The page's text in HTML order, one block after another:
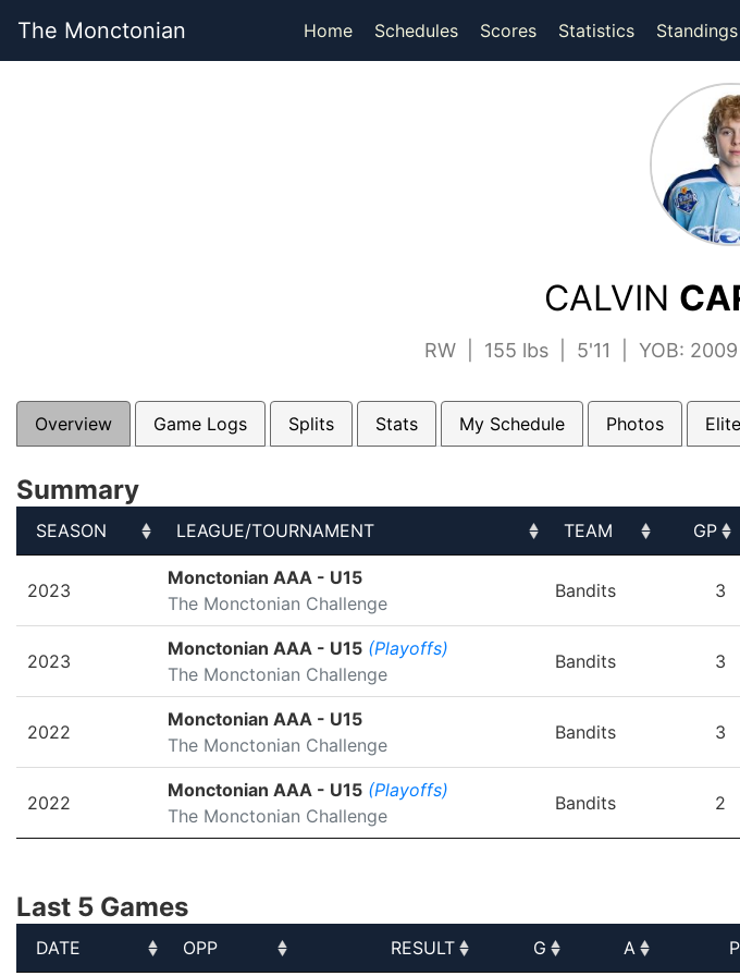
The Monctonian Home Schedules Scores(current)
Statistics(current)
Standings
CALVIN
RW | 155 lbs | 5'11 | YOB:
Overview Game Logs Splits Stats My Schedule Photos
Summary
SEASON
LEAGUE/TOURNAMENT TEAM GP
LEAGUE/TOURNAMENT
2023
Monctonian AAA - U15
The Monctonian Challenge
Bandits 3
2023
Monctonian AAA - U15 (Playoffs)
The Monctonian Challenge
Bandits 3
2022
Monctonian AAA - U15
The Monctonian Challenge
Bandits 3
2022
Monctonian AAA - U15 (Playoffs)
The Monctonian Challenge
Bandits 2
Last 5 Games
DATE
OPP RESULT G A